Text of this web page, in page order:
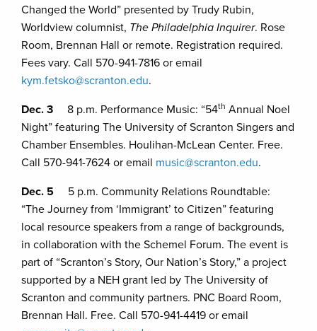
Changed the World” presented by Trudy Rubin,
Worldview columnist, The Philadelphia Inquirer. Rose
Room, Brennan Hall or remote. Registration required.
Fees vary. Call 570-941-7816 or email
kym.fetsko@scranton.edu.
Dec. 3 8 p.m. Performance Music: “54th Annual Noel
Night” featuring The University of Scranton Singers and
Chamber Ensembles. Houlihan-McLean Center. Free.
Call 570-941-7624 or email music@scranton.edu.
Dec. 5 5 p.m. Community Relations Roundtable:
“The Journey from ‘Immigrant’ to Citizen” featuring
local resource speakers from a range of backgrounds,
in collaboration with the Schemel Forum. The event is
part of “Scranton’s Story, Our Nation’s Story,” a project
supported by a NEH grant led by The University of
Scranton and community partners. PNC Board Room,
Brennan Hall. Free. Call 570-941-4419 or email